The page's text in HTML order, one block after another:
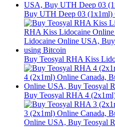
Buy UTH Deep 03 (1x1ml)
Buy Teosyal RHA Kiss
Buy Teosyal RHA 4